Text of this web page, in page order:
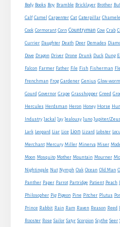
Body Books Boy Bramble Bricklayer Brother
Calf Camel Carpenter Cat Caterpillar
Cook Cormorant Corn Countryman Cow Crab
Currier Daughter Death Deer Demades
Dove Dragon Driver Drone Drunk Duck Dung
Falcon Farmer Father File Fish Fisherman
Frenchman Frog Gardener Genius Glow-worm
Gourd Governor Grape Grasshopper Greed
Hercules Herdsman Heron Honey Horse
Industry Jackal Jay Jealousy Juno Jupiter/Zeus
Lark Leopard Liar Lice Lion Lizard Lobster
Merchant Mercury Miller Minerva Miser
Moon Mosquito Mother Mountain Mourner
Nightingale Nut Nymph Oak Ocean Old Man
Panther Paper Parrot Partridge Patient Peach
Philosopher Pig Pigeon Pine Pitcher Plutus
Prince Rabbit Rain Ram Raven Reason Reed
Rooster Rose Sailor Satyr Scorpion Scythe Seer